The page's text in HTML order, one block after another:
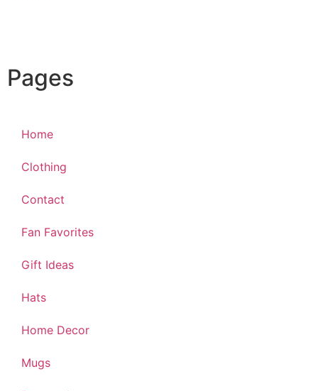
Pages
Home
Clothing
Contact
Fan Favorites
Gift Ideas
Hats
Home Decor
Mugs